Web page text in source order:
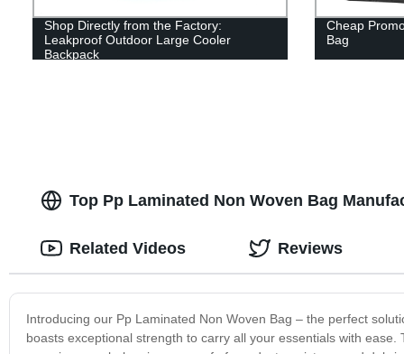
Shop Directly from the Factory:
Leakproof Outdoor Large Cooler
Backpack
Cheap
Bag
Top Pp Laminated Non Woven Bag
Introducing our Pp Laminated Non Woven Bag – the perfect
boasts exceptional strength to carry all your essentials with
Related Videos Reviews